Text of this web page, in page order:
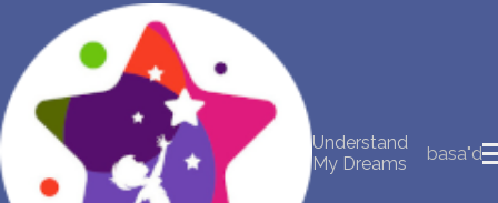
Understand
My Dreams
basa"d
NEW DREAM INTERPRETATION
YOUR DREAMS DIARY (0)
DREAM SYMBOLS DICTIONARY